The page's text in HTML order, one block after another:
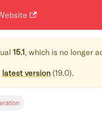
15.1, which is no longer
latest version (19.0).